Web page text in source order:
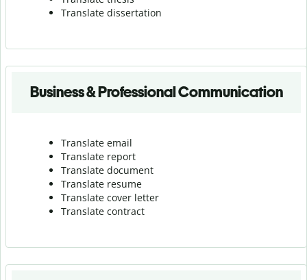
Translate dissertation
Business & Professional Communication
Translate email
Translate report
Translate document
Translate resume
Translate cover letter
Translate contract